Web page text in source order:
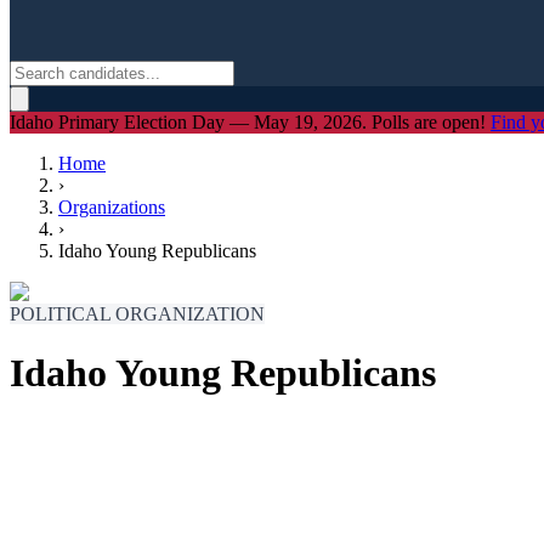
Idaho Primary Election Day — May 19, 2026. Polls are open! Find
Home
›
Organizations
›
Idaho Young Republicans
POLITICAL ORGANIZATION
Idaho Young Republicans